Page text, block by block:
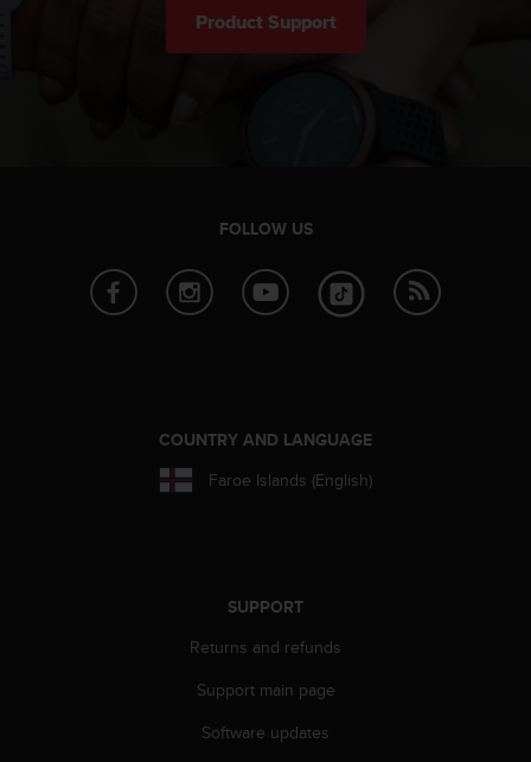
Product Support
FOLLOW US
COUNTRY AND LANGUAGE
Faroe Islands (English)
SUPPORT
Returns and refunds
Support main page
Software updates